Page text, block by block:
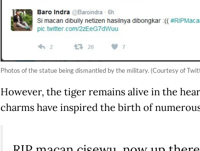
Photos of the statue being dismantled by the military. (Courtesy of
However, the tiger remains alive in the
charms have inspired the birth of